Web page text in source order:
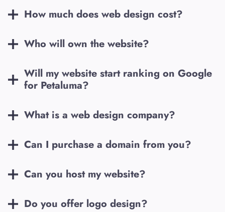
How much does web design cost?
Who will own the website?
Will my website start ranking on Google
for Petaluma?
What is a web design company?
Can I purchase a domain from you?
Can you host my website?
Do you offer logo design?